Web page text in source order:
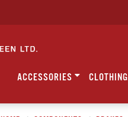
ACCESSORIES CLOTHING